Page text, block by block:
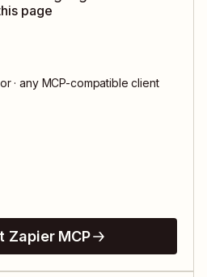
page
· any MCP-compatible client
Zapier MCP